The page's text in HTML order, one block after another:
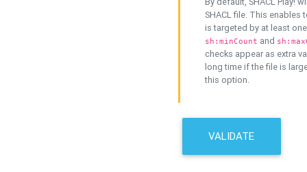
SHACL file. This enables
is targeted by at least
sh:minCount and
checks appear as extra
long time if the file is
this option.
VALIDATE